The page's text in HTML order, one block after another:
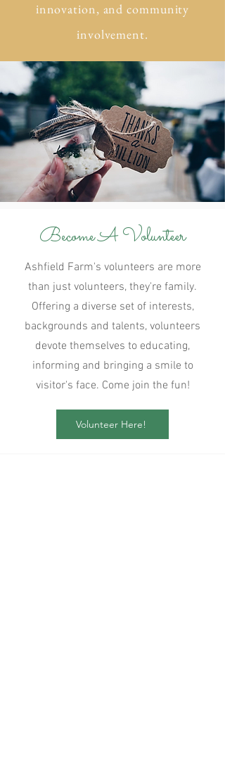
innovation, and community
involvement.
Become A Volunteer
Ashfield Farm's volunteers are more
than just volunteers, they're family.
Offering a diverse set of interests,
backgrounds and talents, volunteers
devote themselves to educating,
informing and bringing a smile to
visitor's face. Come join the fun!
Volunteer Here!